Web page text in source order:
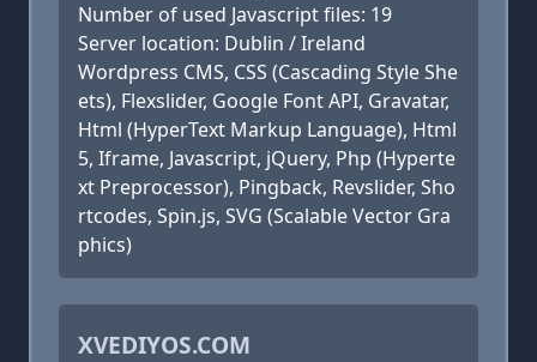
Number of used Javascript files: 19
Server location: Dublin / Ireland
Wordpress CMS, CSS (Cascading Style She
ets), Flexslider, Google Font API, Gravatar,
Html (HyperText Markup Language), Html
5, Iframe, Javascript, jQuery, Php (Hyperte
xt Preprocessor), Pingback, Revslider, Sho
rtcodes, Spin.js, SVG (Scalable Vector Gra
phics)
XVEDIYOS.COM